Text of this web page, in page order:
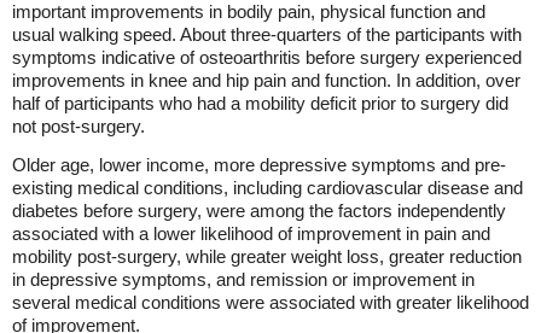
important improvements in bodily pain, physical function and
usual walking speed. About three-quarters of the participants with
symptoms indicative of osteoarthritis before surgery experienced
improvements in knee and hip pain and function. In addition, over
half of participants who had a mobility deficit prior to surgery did
not post-surgery.
Older age, lower income, more depressive symptoms and pre-
existing medical conditions, including cardiovascular disease and
diabetes before surgery, were among the factors independently
associated with a lower likelihood of improvement in pain and
mobility post-surgery, while greater weight loss, greater reduction
in depressive symptoms, and remission or improvement in
several medical conditions were associated with greater likelihood
of improvement.